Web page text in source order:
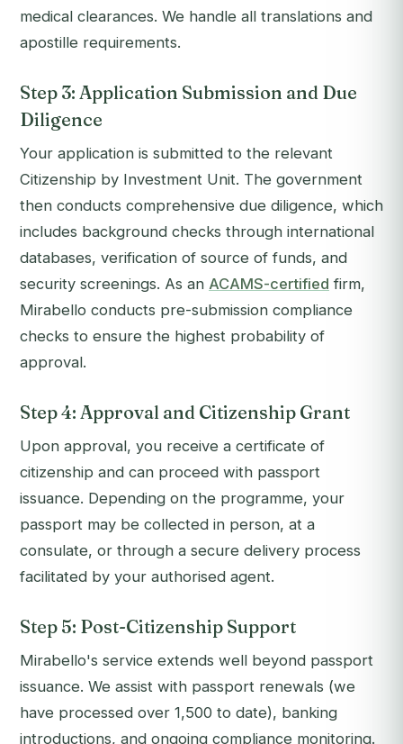
medical clearances. We handle all translations and
apostille requirements.
Step 3: Application Submission and Due
Diligence
Your application is submitted to the relevant
Citizenship by Investment Unit. The government
then conducts comprehensive due diligence, which
includes background checks through international
databases, verification of source of funds, and
security screenings. As an ACAMS-certified firm,
Mirabello conducts pre-submission compliance
checks to ensure the highest probability of
approval.
Step 4: Approval and Citizenship Grant
Upon approval, you receive a certificate of
citizenship and can proceed with passport
issuance. Depending on the programme, your
passport may be collected in person, at a
consulate, or through a secure delivery process
facilitated by your authorised agent.
Step 5: Post-Citizenship Support
Mirabello's service extends well beyond passport
issuance. We assist with passport renewals (we
have processed over 1,500 to date), banking
introductions, and ongoing compliance monitoring.